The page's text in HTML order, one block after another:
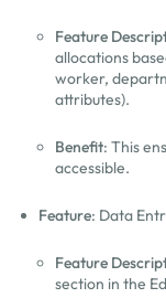
Feature
allocations
worker,
attributes).
Benefit: This
accessible.
Feature: Data
Feature
section in the